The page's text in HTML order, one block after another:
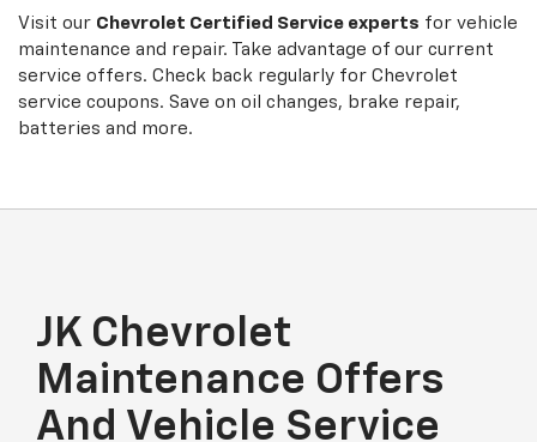
Navigationservice
content
Visit our Chevrolet Certified Service experts for vehicle
maintenance and repair. Take advantage of our current
service offers. Check back regularly for Chevrolet
service coupons. Save on oil changes, brake repair,
batteries and more.
JK Chevrolet
Maintenance Offers
And Vehicle Service